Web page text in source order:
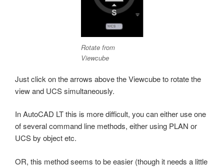
Rotate from
Viewcube
Just click on the arrows above the Viewcube to rotate the
view and UCS simultaneously.
In AutoCAD LT this is more difficult, you can either use one
of several command line methods, either using PLAN or
UCS by object etc.
OR, this method seems to be easier (though it needs a little